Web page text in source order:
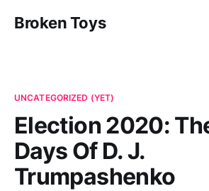
Broken Toys
UNCATEGORIZED (YET)
Election 2020:
Days Of D. J.
Trumpashenko